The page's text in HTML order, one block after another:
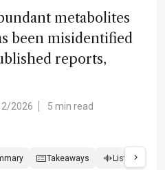
metabolites
been misidentified
reports,
2026 5 min read
Takeaways Listen